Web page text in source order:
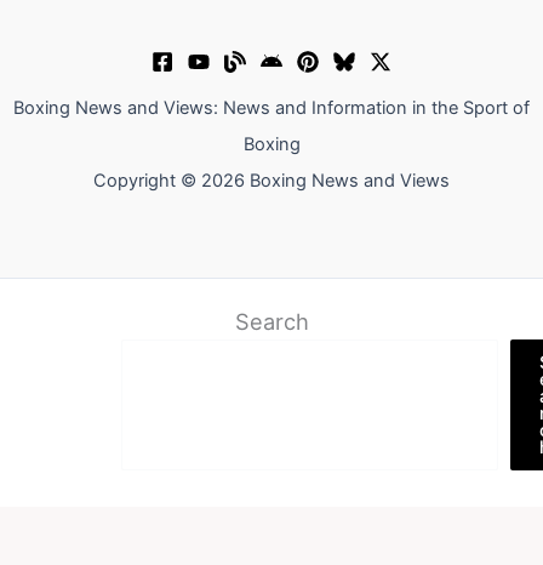
Boxing News and Views: News and Information in the Sport of
Boxing
Copyright © 2026 Boxing News and Views
Search